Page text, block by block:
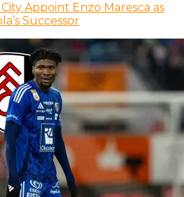
Appoint Enzo Maresca as
Successor